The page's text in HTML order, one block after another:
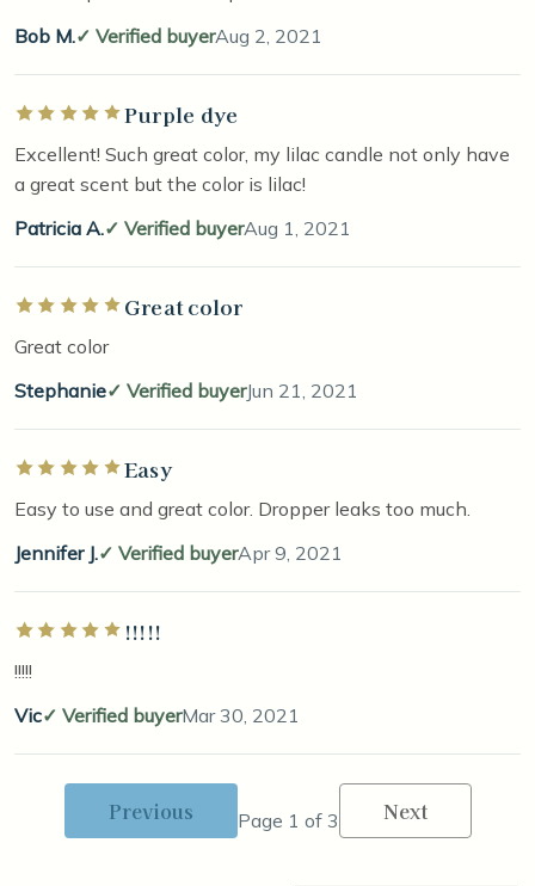
Bob M.
Verified buyerAug 2, 2021
Rated 5 out of 5 stars
Purple dye
Excellent! Such great color, my lilac candle not only have
a great scent but the color is lilac!
Patricia A.
Verified buyerAug 1, 2021
Rated 5 out of 5 stars
Great color
Great color
Stephanie
Verified buyerJun 21, 2021
Rated 5 out of 5 stars
Easy
Easy to use and great color. Dropper leaks too much.
Jennifer J.
Verified buyerApr 9, 2021
Rated 5 out of 5 stars
!!!!!
!!!!!
Vic
Verified buyerMar 30, 2021
Previous Page 1 of 3 Next